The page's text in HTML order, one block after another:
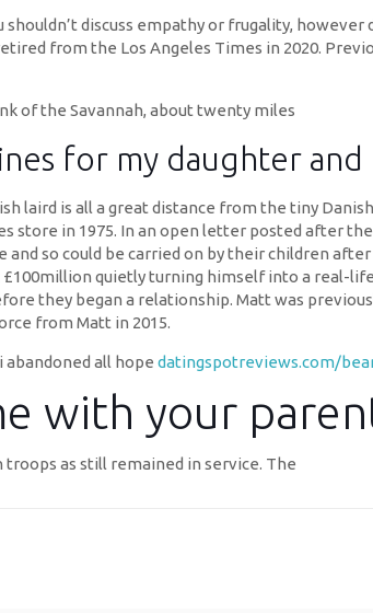
shouldn’t discuss empathy or frugality,
from the Los Angeles Times in 2020.
of the Savannah, about twenty miles
for my daughter
laird is all a great distance from the tiny
store in 1975. In an open letter posted after
so could be carried on by their children
quietly turning himself into a real-
they began a relationship. Matt was
from Matt in 2015.
all hope datingspotreviews.com/
with your
troops as still remained in service. The